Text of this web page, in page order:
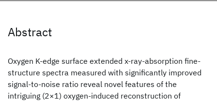
Abstract
Oxygen K-edge surface extended x-ray-absorption fine-
structure spectra measured with significantly improved
signal-to-noise ratio reveal novel features of the
intriguing (2×1) oxygen-induced reconstruction of